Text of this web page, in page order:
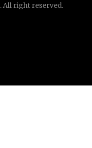
. All right reserved.